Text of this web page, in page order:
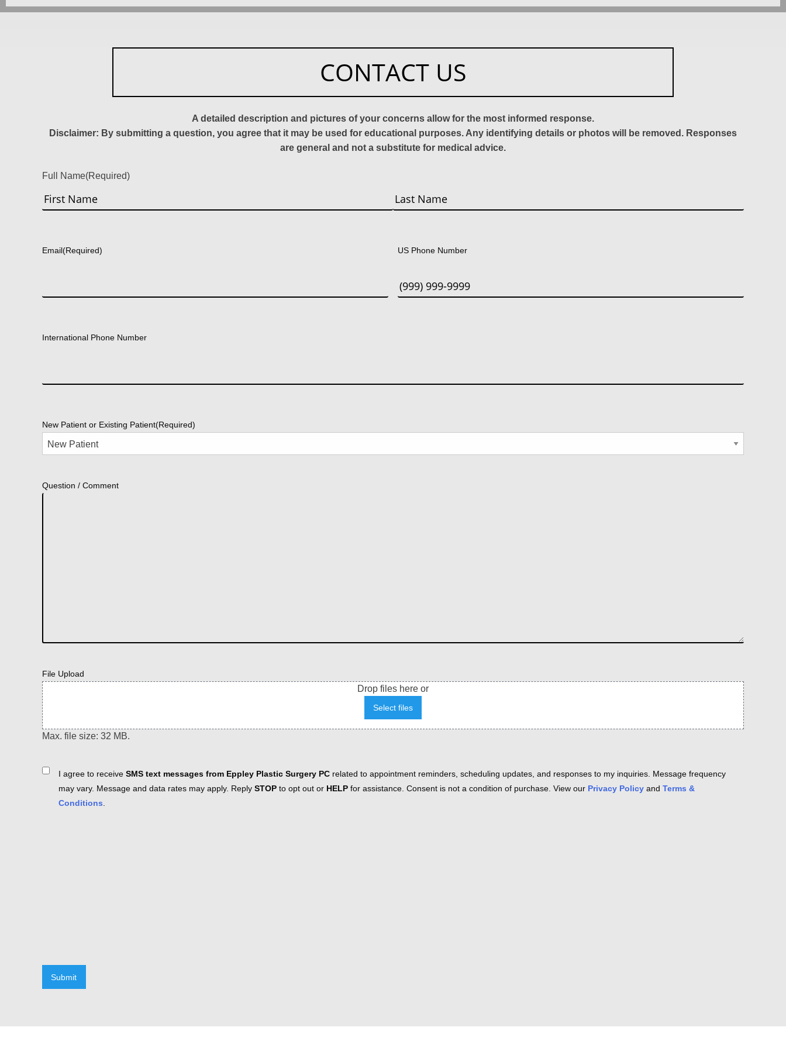
CONTACT US
A detailed description and pictures of your concerns allow for the most informed response.
Disclaimer: By submitting a question, you agree that it may be used for educational purposes. Any identifying details or photos will be removed. Responses
are general and not a substitute for medical advice.
Full Name(Required)
Email(Required) US Phone Number
International Phone Number
New Patient or Existing Patient(Required)
Question / Comment
File Upload
Drop files here or
Select files
Max. file size: 32 MB.
ConsentI agree to receive SMS text messages from Eppley Plastic Surgery PC related to appointment reminders, scheduling updates, and responses to my inquiries. Message frequency
may vary. Message and data rates may apply. Reply STOP to opt out or HELP for assistance. Consent is not a condition of purchase. View our Privacy Policy and Terms &
Conditions.
Submit